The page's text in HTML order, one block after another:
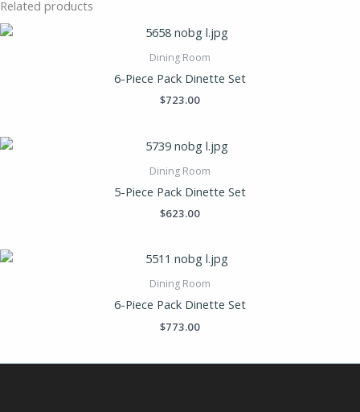
Related products
Dining Room
6-Piece Pack Dinette Set
$723.00
Dining Room
5-Piece Pack Dinette Set
$623.00
Dining Room
6-Piece Pack Dinette Set
$773.00